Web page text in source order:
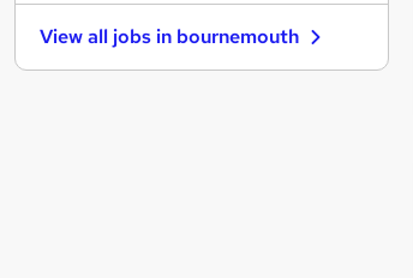
Recruitment Consultancy
Hospitality & Catering
Estate Agency
View all jobs in bournemouth